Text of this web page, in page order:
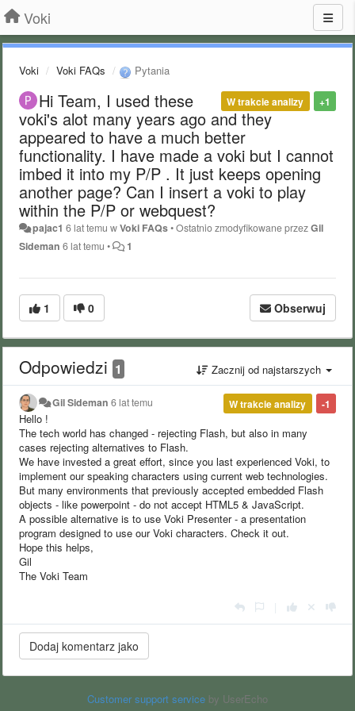
Voki
Voki Voki FAQs Pytania
+1
W trakcie analizy
Hi Team, I used these
voki's alot many years ago and they
appeared to have a much better
functionality. I have made a voki but I cannot
imbed it into my P/P . It just keeps opening
another page? Can I insert a voki to play
within the P/P or webquest?
pajac1 6 lat temu wVoki FAQs•Ostatnio zmodyfikowane przezGil
Sideman 6 lat temu • 1
1 0 Obserwuj
Odpowiedzi 1 Zacznij od najstarszych
-1
W trakcie analizy
Gil Sideman 6 lat temu
Hello !
The tech world has changed - rejecting Flash, but also in many
cases rejecting alternatives to Flash.
We have invested a great effort, since you last experienced Voki, to
implement our speaking characters using current web technologies.
But many environments that previously accepted embedded Flash
objects - like powerpoint - do not accept HTML5 & JavaScript.
A possible alternative is to use Voki Presenter - a presentation
program designed to use our Voki characters. Check it out.
Hope this helps,
Gil
The Voki Team
Customer support service by UserEcho